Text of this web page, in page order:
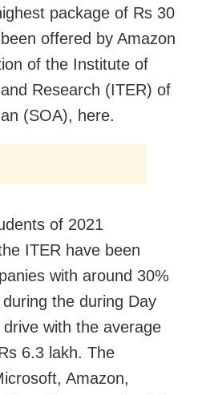
package of Rs 30
offered by Amazon
of the Institute of
Research (ITER) of
(SOA), here.
of 2021
ITER have been
with around 30%
the during Day
with the average
6.3 lakh. The
Amazon,